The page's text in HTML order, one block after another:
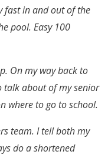
fast in and out of the
pool. Easy 100
On my way back to
talk about of my senior
where to go to school.
team. I tell both my
do a shortened